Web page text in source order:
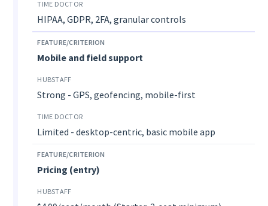
HIPAA, GDPR, 2FA, granular controls
Mobile and field support
Strong - GPS, geofencing, mobile-first
Limited - desktop-centric, basic mobile app
Pricing (entry)